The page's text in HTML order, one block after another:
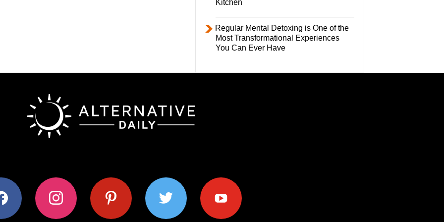
Kitchen
Regular Mental Detoxing is One of the
Most Transformational Experiences
You Can Ever Have
instagram pinterest twitter youtube